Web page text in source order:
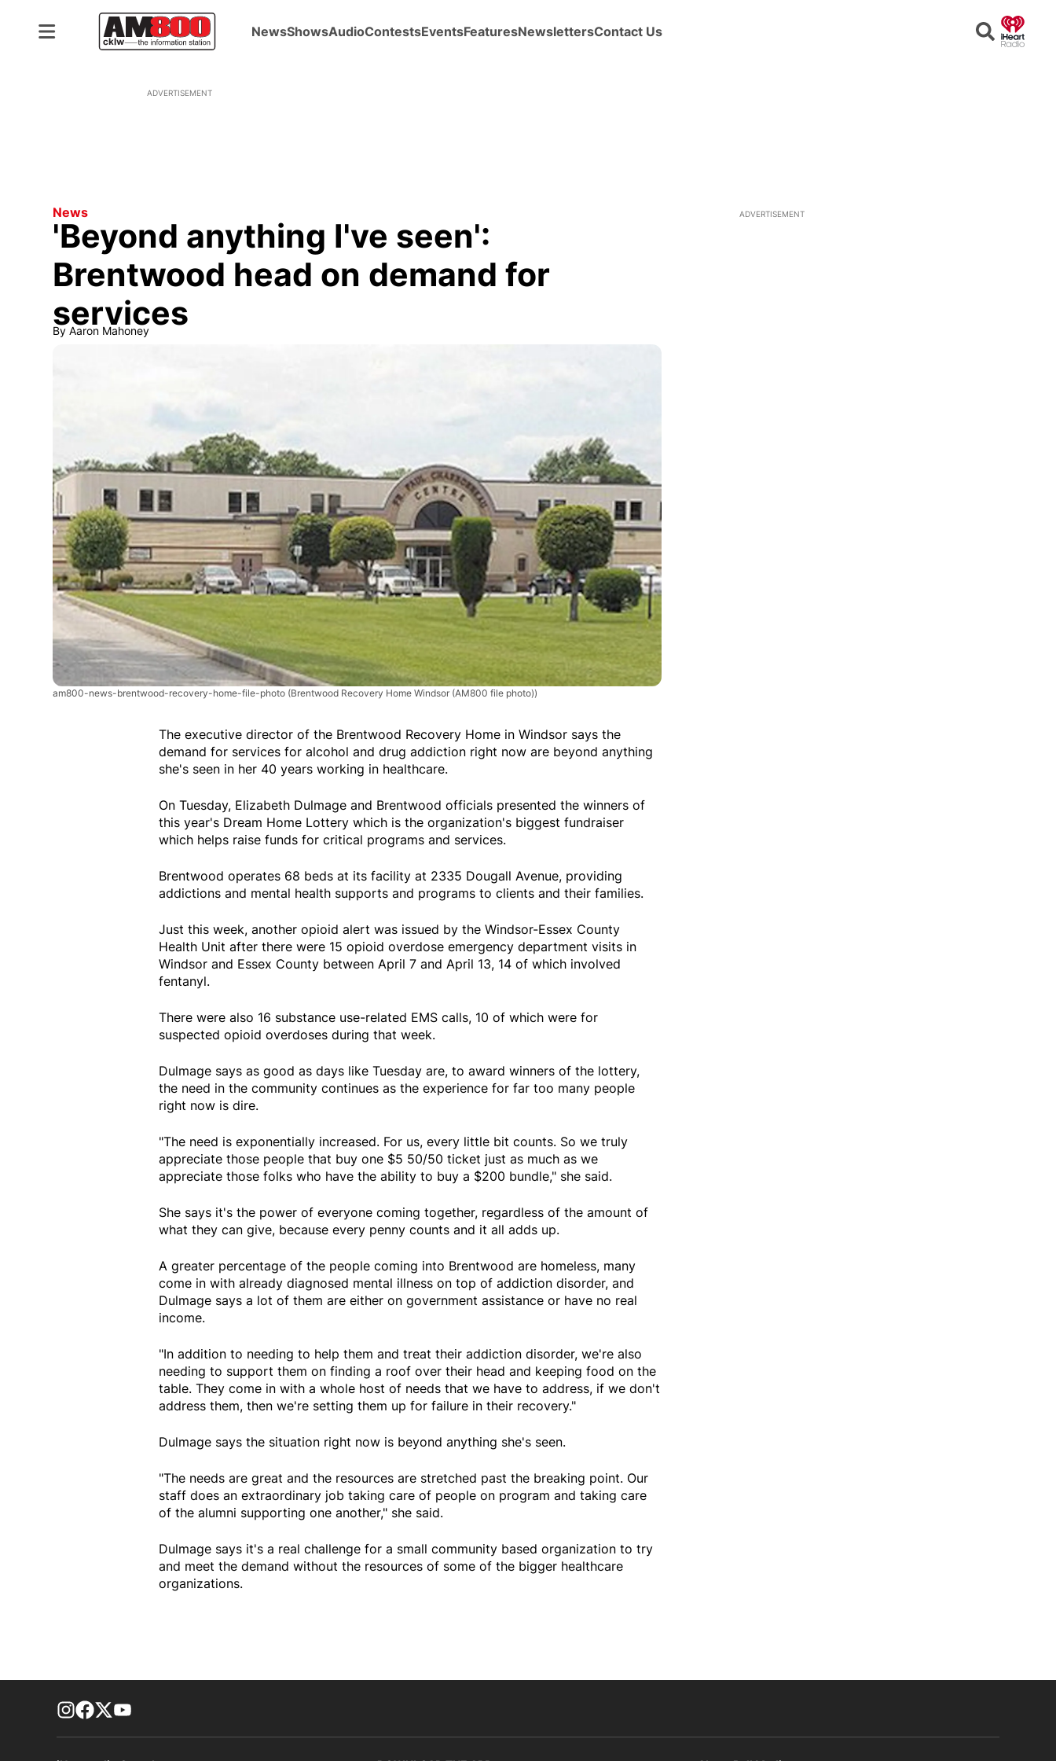
NewsShowsAudioContestsEventsFeaturesNewslettersContact Us Search
ADVERTISEMENT
News
'Beyond anything I've seen':
Brentwood head on demand for
services
By Aaron Mahoney
am800-news-brentwood-recovery-home-file-photo (Brentwood Recovery Home Windsor (AM800 file photo))
The executive director of the Brentwood Recovery Home in Windsor says the
demand for services for alcohol and drug addiction right now are beyond anything
she's seen in her 40 years working in healthcare.
On Tuesday, Elizabeth Dulmage and Brentwood officials presented the winners of
this year's Dream Home Lottery which is the organization's biggest fundraiser
which helps raise funds for critical programs and services.
Brentwood operates 68 beds at its facility at 2335 Dougall Avenue, providing
addictions and mental health supports and programs to clients and their families.
Just this week, another opioid alert was issued by the Windsor-Essex County
Health Unit after there were 15 opioid overdose emergency department visits in
Windsor and Essex County between April 7 and April 13, 14 of which involved
fentanyl.
There were also 16 substance use-related EMS calls, 10 of which were for
suspected opioid overdoses during that week.
Dulmage says as good as days like Tuesday are, to award winners of the lottery,
the need in the community continues as the experience for far too many people
right now is dire.
"The need is exponentially increased. For us, every little bit counts. So we truly
appreciate those people that buy one $5 50/50 ticket just as much as we
appreciate those folks who have the ability to buy a $200 bundle," she said.
She says it's the power of everyone coming together, regardless of the amount of
what they can give, because every penny counts and it all adds up.
A greater percentage of the people coming into Brentwood are homeless, many
come in with already diagnosed mental illness on top of addiction disorder, and
Dulmage says a lot of them are either on government assistance or have no real
income.
"In addition to needing to help them and treat their addiction disorder, we're also
needing to support them on finding a roof over their head and keeping food on the
table. They come in with a whole host of needs that we have to address, if we don't
address them, then we're setting them up for failure in their recovery."
Dulmage says the situation right now is beyond anything she's seen.
"The needs are great and the resources are stretched past the breaking point. Our
staff does an extraordinary job taking care of people on program and taking care
of the alumni supporting one another," she said.
Dulmage says it's a real challenge for a small community based organization to try
and meet the demand without the resources of some of the bigger healthcare
organizations.
ADVERTISEMENT
footer-block.instagram-link
Facebook page
Twitter feed